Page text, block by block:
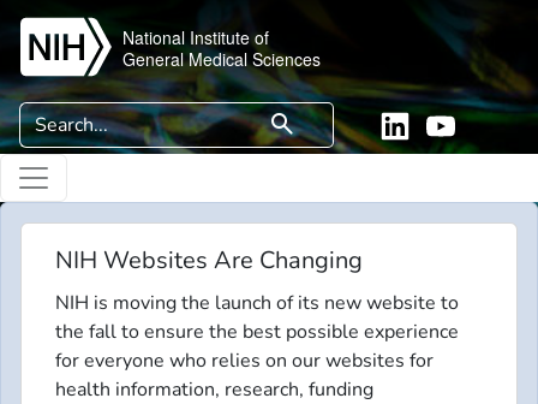
Skip to main content
National Institute of
General Medical Sciences
Search search LinkedinYouTube
NIH Websites Are Changing
NIH is moving the launch of its new website to
the fall to ensure the best possible experience
for everyone who relies on our websites for
health information, research, funding